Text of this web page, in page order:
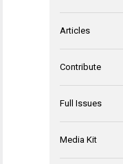
Articles
Contribute
Full Issues
Media Kit